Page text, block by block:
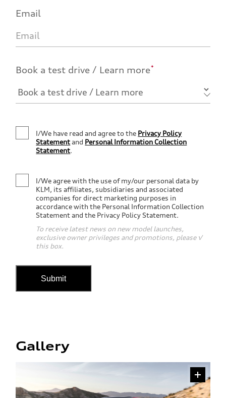
Email
Book a test drive / Learn more*
I/We have read and agree to the Privacy Policy
Statementand Personal Information Collection
Statement.
I/We agree with the use of my/our personal data by
KLM, its affiliates, subsidiaries and associated
companies for direct marketing purposes in
accordance with the Personal Information Collection
Statement and the Privacy Policy Statement.
To receive latest news on new model launches,
exclusive owner privileges and promotions, please √
this box.
Submit
Gallery